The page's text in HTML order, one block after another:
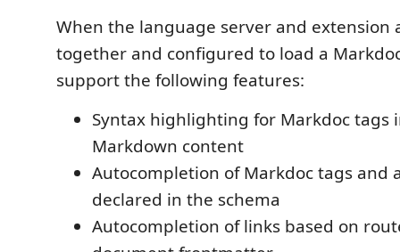
When the language server and extension
together and configured to load a
support the following features:
Syntax highlighting for Markdoc tags
Markdown content
Autocompletion of Markdoc tags and
declared in the schema
Autocompletion of links based on